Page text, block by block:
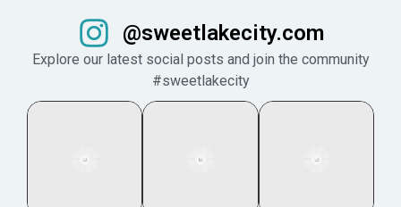
@sweetlakecity.com
Explore our latest social posts and join the community
#sweetlakecity